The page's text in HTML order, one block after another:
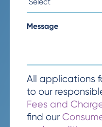
Message
All applications
to our
Fees and
find our